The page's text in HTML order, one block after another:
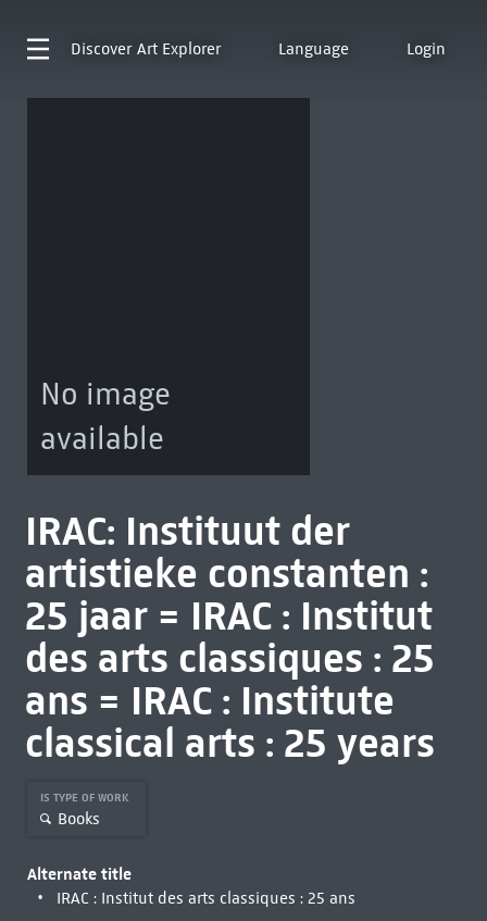
Discover Art Explorer Language Login
No image
available
IRAC: Instituut der
artistieke constanten :
25 jaar = IRAC : Institut
des arts classiques : 25
ans = IRAC : Institute
classical arts : 25 years
IS TYPE OF WORK
Books
Alternate title
IRAC : Institut des arts classiques : 25 ans